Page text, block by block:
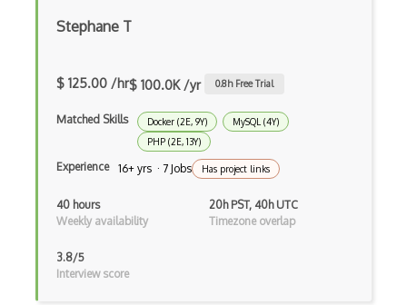
Azure Automanage
Azure Bastion
Azure Batch
Azure Blob Storage
Azure Blueprints
Azure Boards
Azure Bot Services
Stephane T
$ 125.00 /hr$ 100.0K /yr 0.8h Free Trial
Matched Skills Docker (2E, 9Y)
MySQL (4Y)
PHP (2E, 13Y)
Experience 16+ yrs · 7 Jobs Has project links
40 hours
Weekly availability
20h PST, 40h UTC
Timezone overlap
3.8/5
Interview score